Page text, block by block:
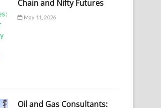
Chain and Nifty Futures
May 11, 2026
Oil and Gas Consultants: